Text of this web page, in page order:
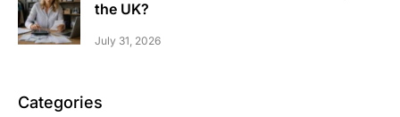
the UK?
July 31, 2026
Categories